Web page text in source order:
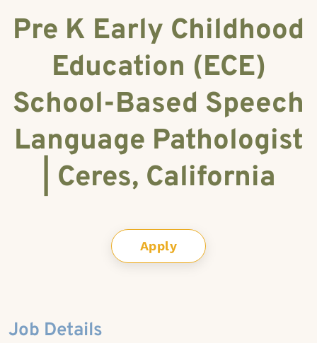
Pre K Early Childhood
Education (ECE)
School-Based Speech
Language Pathologist
| Ceres, California
Apply
Job Details